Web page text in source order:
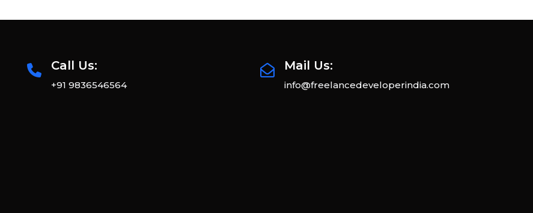
Call Us:
+91 9836546564
Mail Us:
info@freelancedeveloperindia.com